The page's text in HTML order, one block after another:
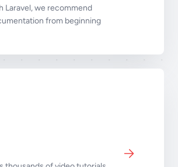
Laravel, we recommend
from beginning